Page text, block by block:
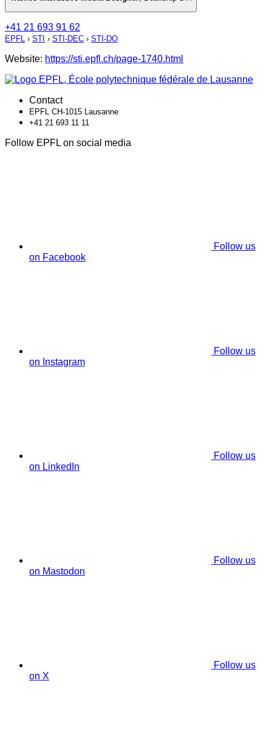
+41 21 693 91 62
EPFL › STI › STI-DEC › STI-DO
Website: https://sti.epfl.ch/page-1740.html
Contact
EPFL CH-1015 Lausanne
+41 21 693 11 11
Follow EPFL on social media
Follow us
on Facebook
Follow us
on Instagram
Follow us
on LinkedIn
Follow us
on Mastodon
Follow us
on X